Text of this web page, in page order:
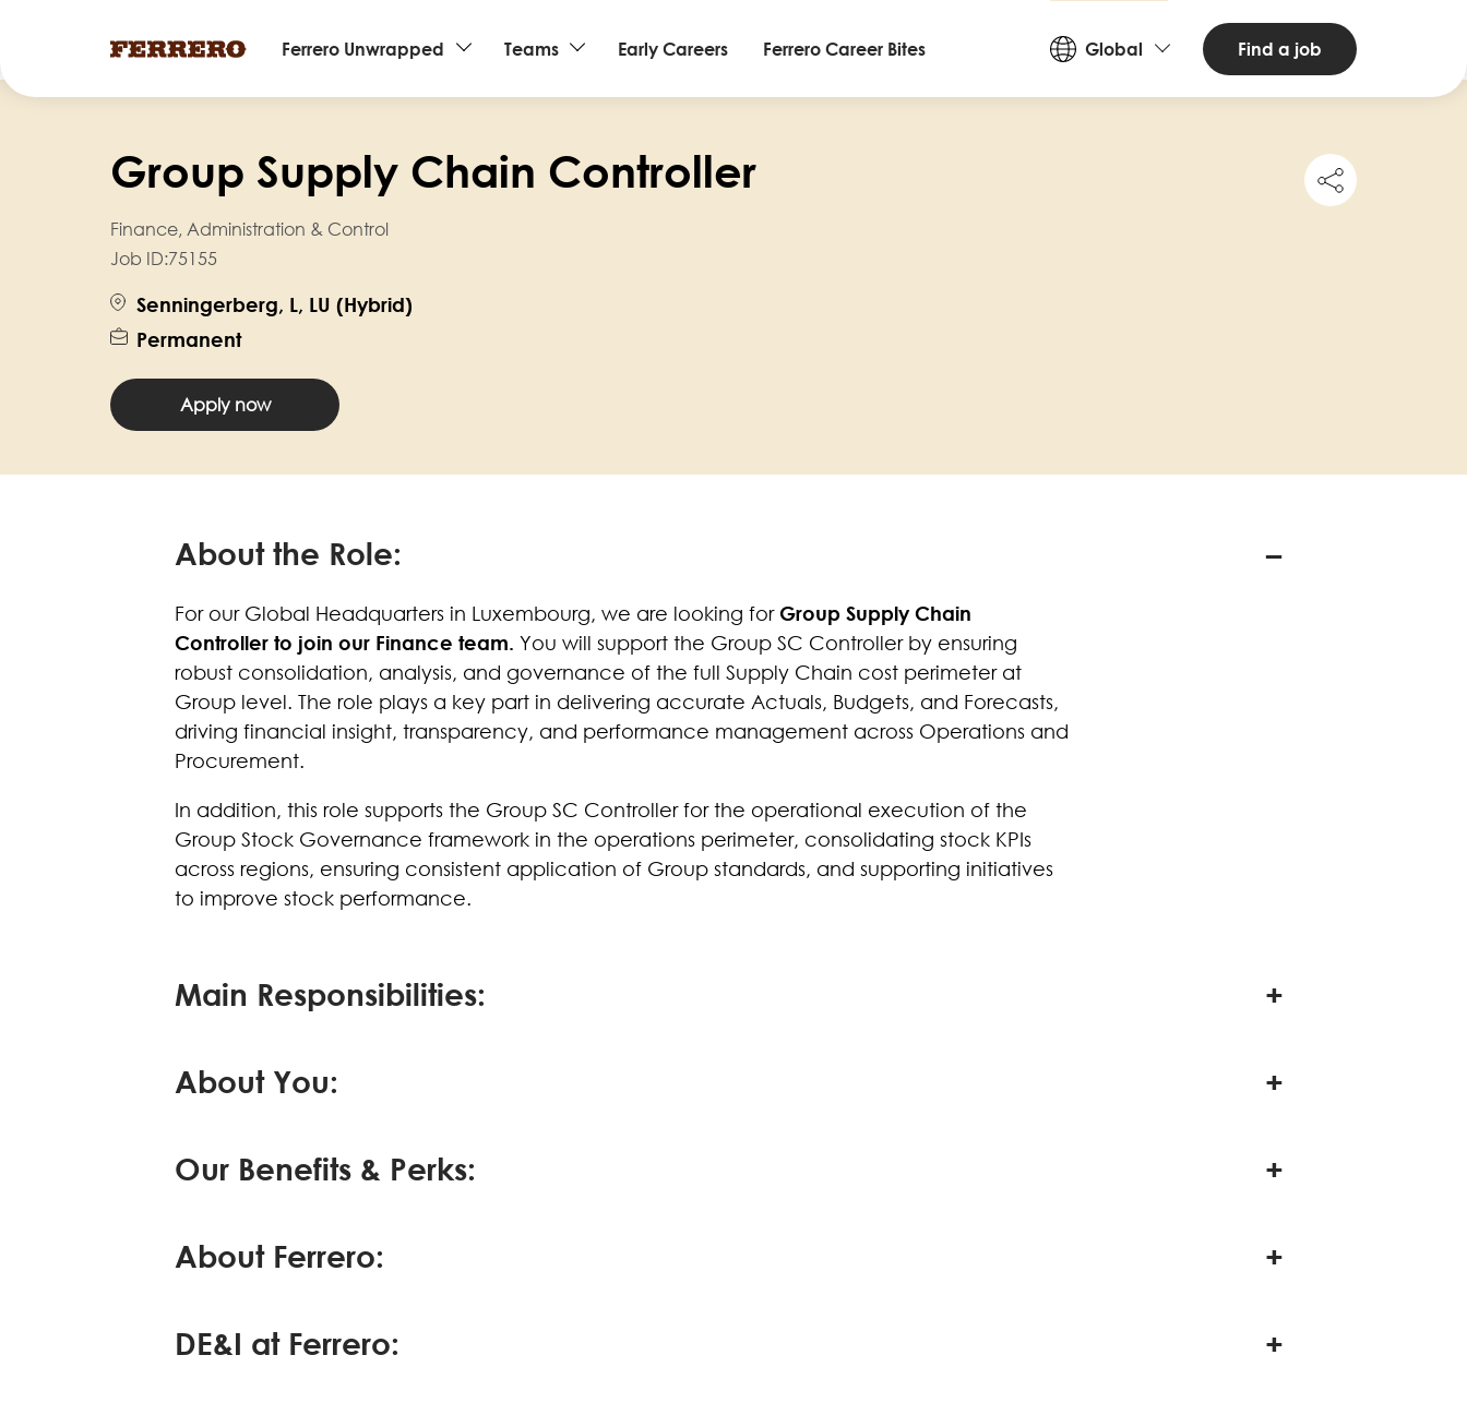
Main
navigation
Ferrero Unwrapped Teams Early Careers Ferrero Career Bites
Countries
and
Languages
Global Find a job
Group Supply Chain Controller
Share
this
Finance, Administration & Control
Job ID:75155
Senningerberg, L, LU (Hybrid)
Permanent
Apply now
About the Role:
For our Global Headquarters in Luxembourg, we are looking for Group Supply Chain
Controller to join our Finance team. You will support the Group SC Controller by ensuring
robust consolidation, analysis, and governance of the full Supply Chain cost perimeter at
Group level. The role plays a key part in delivering accurate Actuals, Budgets, and Forecasts,
driving financial insight, transparency, and performance management across Operations and
Procurement.
In addition, this role supports the Group SC Controller for the operational execution of the
Group Stock Governance framework in the operations perimeter, consolidating stock KPIs
across regions, ensuring consistent application of Group standards, and supporting initiatives
to improve stock performance.
Main Responsibilities:
About You:
Our Benefits & Perks:
About Ferrero:
DE&I at Ferrero: